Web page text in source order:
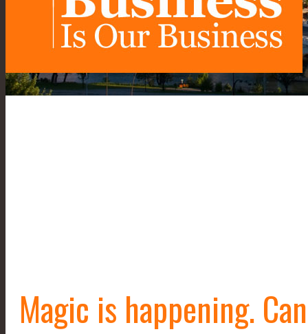
Magic is happening.